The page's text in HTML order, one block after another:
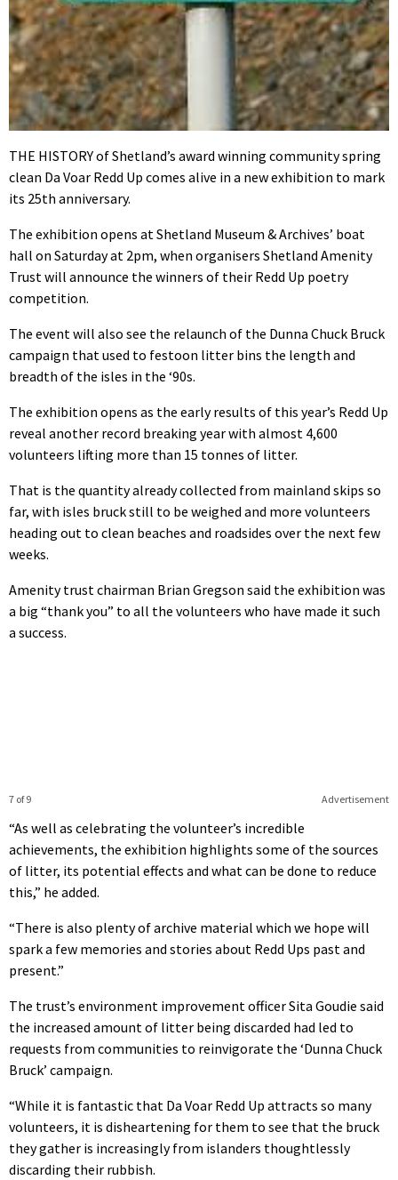
THE HISTORY of Shetland’s award winning community spring
clean Da Voar Redd Up comes alive in a new exhibition to mark
its 25th anniversary.
The exhibition opens at Shetland Museum & Archives’ boat
hall on Saturday at 2pm, when organisers Shetland Amenity
Trust will announce the winners of their Redd Up poetry
competition.
The event will also see the relaunch of the Dunna Chuck Bruck
campaign that used to festoon litter bins the length and
breadth of the isles in the ‘90s.
The exhibition opens as the early results of this year’s Redd Up
reveal another record breaking year with almost 4,600
volunteers lifting more than 15 tonnes of litter.
That is the quantity already collected from mainland skips so
far, with isles bruck still to be weighed and more volunteers
heading out to clean beaches and roadsides over the next few
weeks.
Amenity trust chairman Brian Gregson said the exhibition was
a big “thank you” to all the volunteers who have made it such
a success.
Advertisement
7 of 9
“As well as celebrating the volunteer’s incredible
achievements, the exhibition highlights some of the sources
of litter, its potential effects and what can be done to reduce
this,” he added.
“There is also plenty of archive material which we hope will
spark a few memories and stories about Redd Ups past and
present.”
The trust’s environment improvement officer Sita Goudie said
the increased amount of litter being discarded had led to
requests from communities to reinvigorate the ‘Dunna Chuck
Bruck’ campaign.
“While it is fantastic that Da Voar Redd Up attracts so many
volunteers, it is disheartening for them to see that the bruck
they gather is increasingly from islanders thoughtlessly
discarding their rubbish.